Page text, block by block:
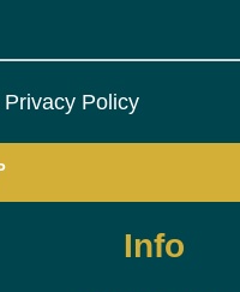
Privacy Policy
Info